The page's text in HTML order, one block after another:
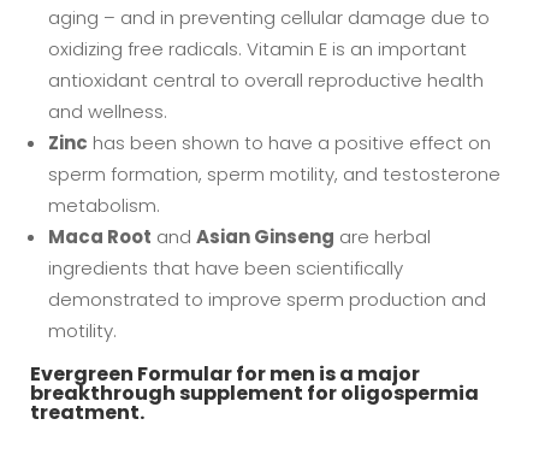
aging – and in preventing cellular damage due to
oxidizing free radicals. Vitamin E is an important
antioxidant central to overall reproductive health
and wellness.
Zinc has been shown to have a positive effect on
sperm formation, sperm motility, and testosterone
metabolism.
Maca Root and Asian Ginseng are herbal
ingredients that have been scientifically
demonstrated to improve sperm production and
motility.
Evergreen Formular for men is a major
breakthrough supplement for oligospermia
treatment.